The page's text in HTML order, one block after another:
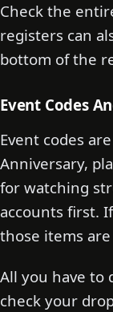
Check the
registers can
bottom of the
Event Codes
Event codes
Anniversary,
for watching
accounts first.
those items
All you have to
check your